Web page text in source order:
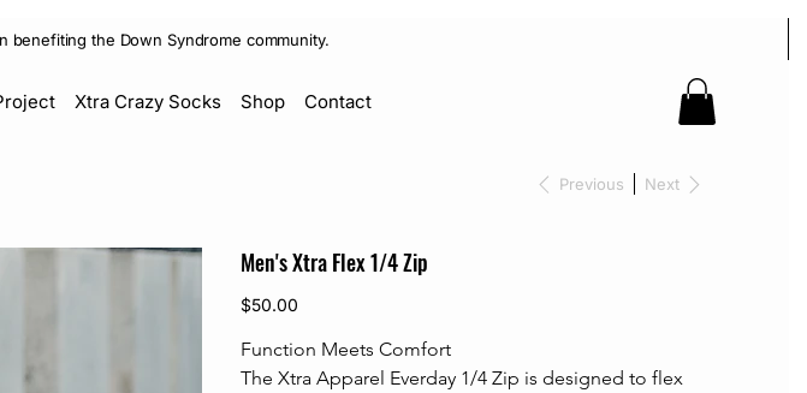
Xtra Crazy Socks Shop Contact
benefiting the Down Syndrome community.
Previous Next
Men's Xtra Flex 1/4 Zip
Price
$50.00
Function Meets Comfort
The Xtra Apparel Everday 1/4 Zip is designed to flex